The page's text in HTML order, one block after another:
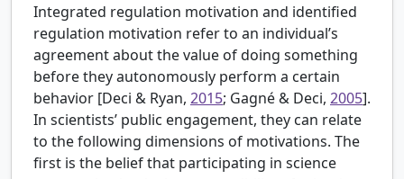
Integrated regulation motivation and identified
regulation motivation refer to an individual’s
agreement about the value of doing something
before they autonomously perform a certain
behavior [Deci & Ryan, 2015; Gagné & Deci, 2005].
In scientists’ public engagement, they can relate
to the following dimensions of motivations. The
first is the belief that participating in science